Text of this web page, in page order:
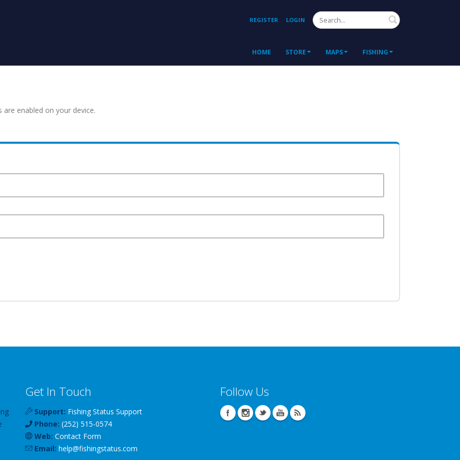
REGISTER LOGIN Search
HOME STORE MAPS FISHING
enabled on your device.
Get In Touch
Support: Fishing Status Support
Phone: (252) 515-0574
Web: Contact Form
Email: help@fishingstatus.com
Follow Us